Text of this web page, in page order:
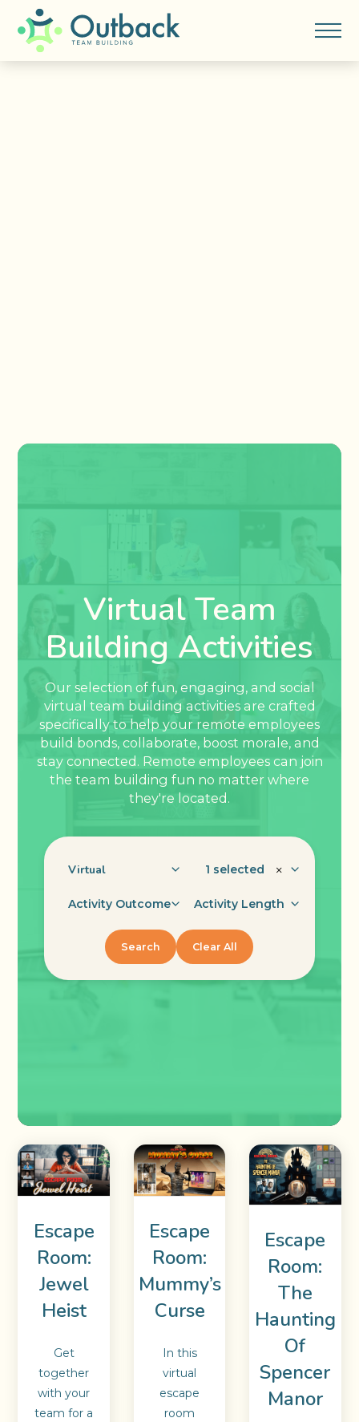
Virtual Team
Building Activities
Our selection of fun, engaging, and social
virtual team building activities are crafted
specifically to help your remote employees
build bonds, collaborate, boost morale, and
stay connected. Remote employees can join
the team building fun no matter where
they're located.
1 selected ×
Activity Outcome Activity Length
Search Clear All
Escape
Room:
Jewel
Heist
Get
together
with your
team for a
Escape
Room:
Mummy’s
Curse
In this
virtual
escape
room
Escape
Room:
The
Haunting
Of
Spencer
Manor